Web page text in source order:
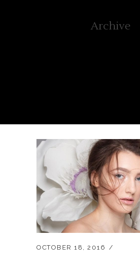
Archive
OCTOBER 18, 2016